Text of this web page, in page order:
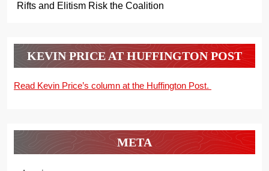
Rifts and Elitism Risk the Coalition
KEVIN PRICE AT HUFFINGTON POST
Read Kevin Price’s column at the Huffington Post.
META